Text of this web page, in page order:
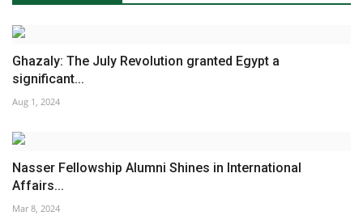
Ghazaly: The July Revolution granted Egypt a
significant...
Aug 1, 2024
Nasser Fellowship Alumni Shines in International
Affairs...
Mar 8, 2024